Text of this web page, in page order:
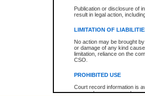
Publication or disclosure of
result in legal action,
LIMITATION OF
No action may be brought
or damage of any kind
limitation, reliance on the
CSO.
PROHIBITED USE
Court record information is
research purposes and may